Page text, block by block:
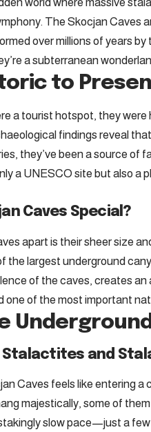
The Skocjan
over millions of years
a subterranean
to
a tourist hotspot, they
findings reveal
they’ve been a source of
a UNESCO site but also a
Caves Special?
apart is their sheer size
the largest underground
of the caves, creates an
one of the most important
Stalactites and
Caves feels like entering
majestically, some of
slow pace—just a